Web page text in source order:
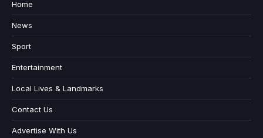
Home
News
Sport
Entertainment
Local Lives & Landmarks
Contact Us
Advertise With Us